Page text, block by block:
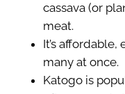
cassava (or
meat.
It’s
many at once.
Katogo is